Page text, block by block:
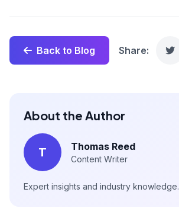
Back to Blog Share:
About the Author
T Thomas Reed
Content Writer
Expert insights and industry knowledge.